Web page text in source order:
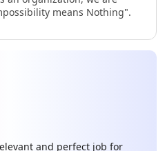
means Nothing".
and perfect job for